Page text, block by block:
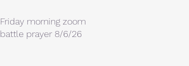
Friday morning zoom
battle prayer 8/6/26